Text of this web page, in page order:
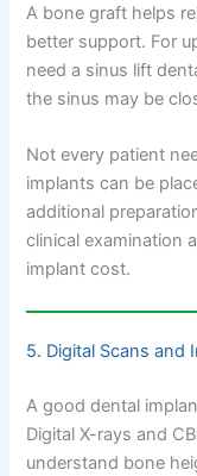
A bone graft helps
better support. For
need a sinus lift
the sinus may be
Not every patient
implants can be
additional
clinical examination
implant cost.
5. Digital Scans and
A good dental
Digital X-rays and
understand bone